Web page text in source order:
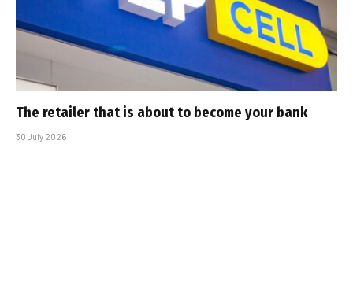
The retailer that is about to become your bank
30 July 2026